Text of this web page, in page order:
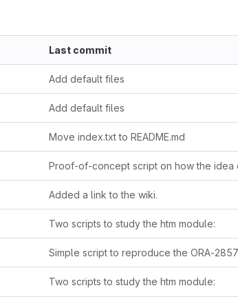
Last commit
Add default files
Add default files
Move index.txt to README.md
Added a link to the wiki.
Two scripts to study the htm module:
Two scripts to study the htm module: